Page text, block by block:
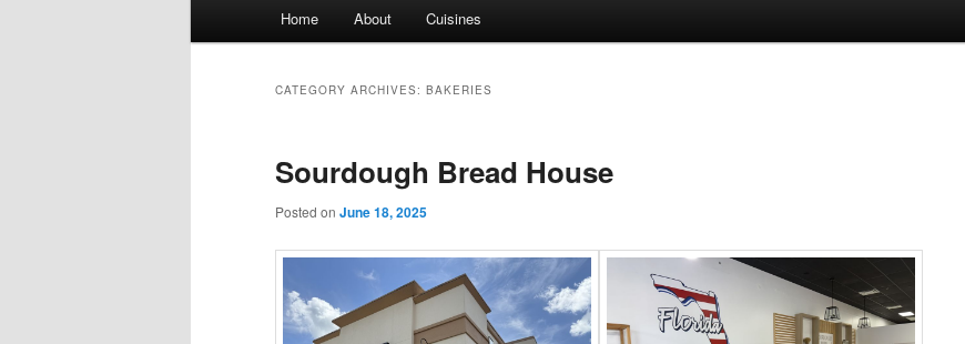
Home About Cuisines
CATEGORY ARCHIVES: BAKERIES
Sourdough Bread House
Posted on June 18, 2025